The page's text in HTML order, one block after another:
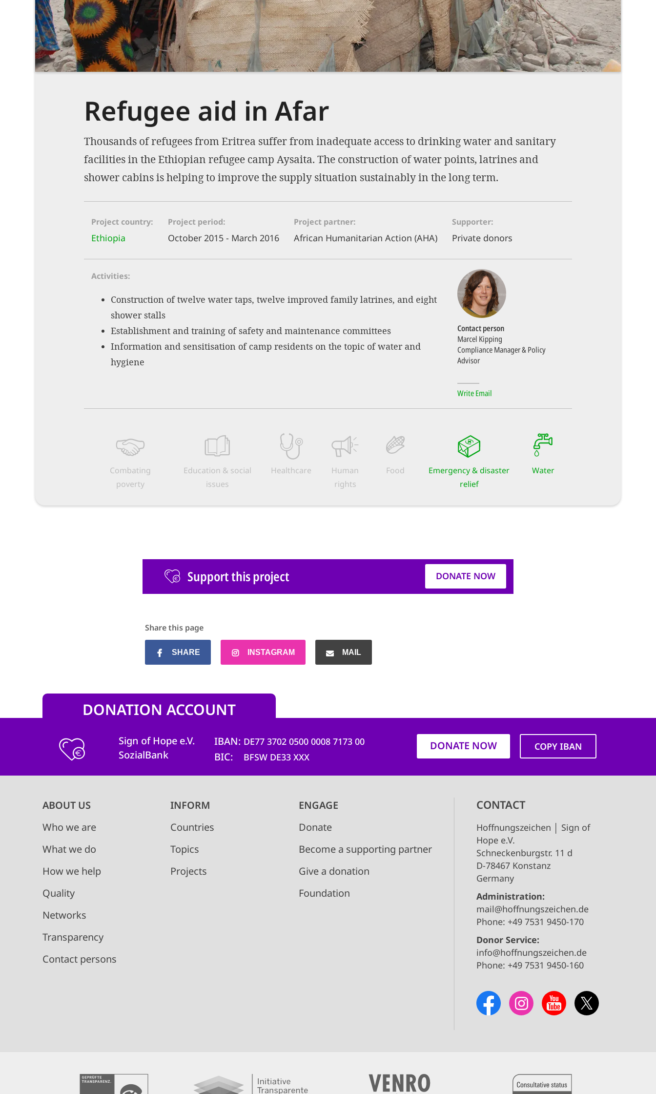
Refugee aid in Afar
Thousands of refugees from Eritrea suffer from inadequate access to drinking water and sanitary
facilities in the Ethiopian refugee camp Aysaita. The construction of water points, latrines and
shower cabins is helping to improve the supply situation sustainably in the long term.
Project country
Ethiopia
Project period
October 2015 - March 2016
Project partner
African Humanitarian Action (AHA)
Supporter
Private donors
Activities
Construction of twelve water taps, twelve improved family latrines, and eight
shower stalls
Establishment and training of safety and maintenance committees
Information and sensitisation of camp residents on the topic of water and
hygiene
Contact person
Marcel Kipping
Compliance Manager & Policy
Advisor
Write Email
Combating
poverty
Education & social
issues
Healthcare
Human
rights
Food
Emergency & disaster
relief
Water
Support this project DONATE NOW
Share this page
SHARE INSTAGRAM MAIL
DONATION ACCOUNT
Sign of Hope e.V.
SozialBank
IBAN DE77 3702 0500 0008 7173 00
BIC BFSW DE33 XXX
DONATE NOW COPY IBAN
Main
navigation
ABOUT US
Who we are
What we do
How we help
Quality
Networks
Transparency
Contact persons
INFORM
Countries
Topics
Projects
ENGAGE
Donate
Become a supporting partner
Give a donation
Foundation
CONTACT
Hoffnungszeichen │ Sign of
Hope e.V.
Schneckenburgstr. 11 d
D-78467 Konstanz
Germany
Administration:
mail@hoffnungszeichen.de
Phone: +49 7531 9450-170
Donor Service:
info@hoffnungszeichen.de
Phone: +49 7531 9450-160
DECLINE OPTIONAL